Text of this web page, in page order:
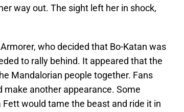
way out. The sight left her in shock,
who decided that Bo-Katan was
to rally behind. It appeared that the
Mandalorian people together. Fans
another appearance. Some
Fett would tame the beast and ride it in